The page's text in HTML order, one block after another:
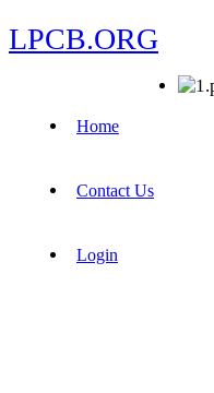
LPCB.ORG
Home
Contact Us
Login